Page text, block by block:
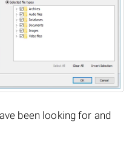
been looking for and